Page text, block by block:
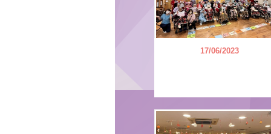
17/06/2023